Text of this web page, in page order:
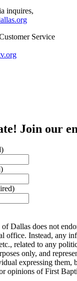
inquires,
Service
Join our
Dallas does not
office. Instead, any
related to any
only, and
expressing them,
opinions of First